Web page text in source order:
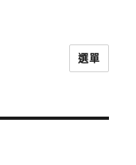
選單